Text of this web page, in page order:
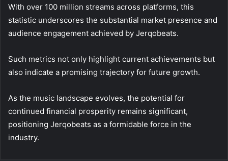
With over 100 million streams across platforms, this
statistic underscores the substantial market presence and
audience engagement achieved by Jerqobeats.
Such metrics not only highlight current achievements but
also indicate a promising trajectory for future growth.
As the music landscape evolves, the potential for
continued financial prosperity remains significant,
positioning Jerqobeats as a formidable force in the
industry.